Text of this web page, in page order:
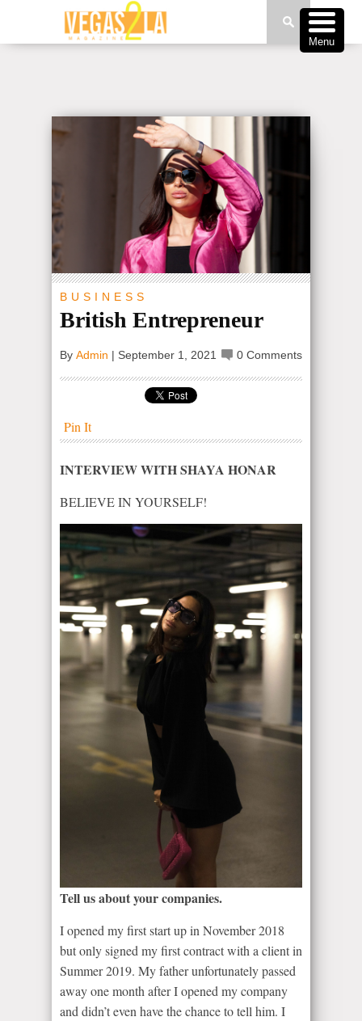
BUSINESS
British Entrepreneur
By Admin | September 1, 2021 0 Comments
Pin It
INTERVIEW WITH SHAYA HONAR
BELIEVE IN YOURSELF!
Tell us about your companies.
I opened my first start up in November 2018
but only signed my first contract with a client in
Summer 2019. My father unfortunately passed
away one month after I opened my company
and didn’t even have the chance to tell him. I
Menu